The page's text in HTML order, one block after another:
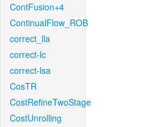
ContFusion+4
ContinualFlow_ROB
correct_lla
correct-lc
correct-lsa
CosTR
CostRefineTwoStage
CostUnrolling